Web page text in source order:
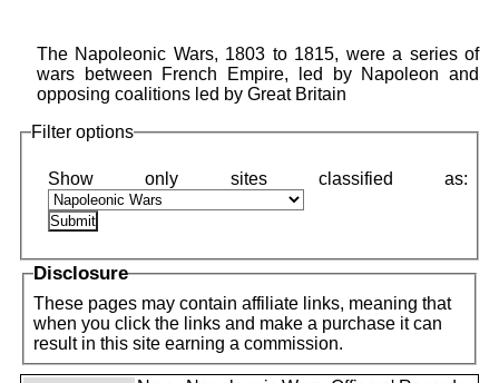
The Napoleonic Wars, 1803 to 1815, were a series of
wars between French Empire, led by Napoleon and
opposing coalitions led by Great Britain
Filter options
Disclosure
These pages may contain affiliate links, meaning that
when you click the links and make a purchase it can
result in this site earning a commission.